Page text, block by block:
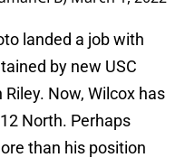
landed a job with
by new USC
Now, Wilcox has
North. Perhaps
than his position